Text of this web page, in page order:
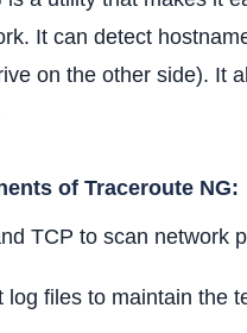
It can detect
on the other side). It
of Traceroute NG:
TCP to scan network
log files to maintain the